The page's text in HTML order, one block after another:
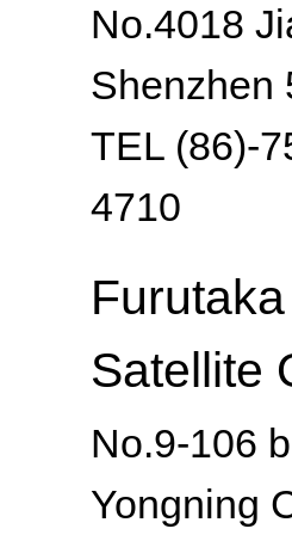
No.4018
Shenzhen
TEL
4710
Satellite
No.9-106
Yongning